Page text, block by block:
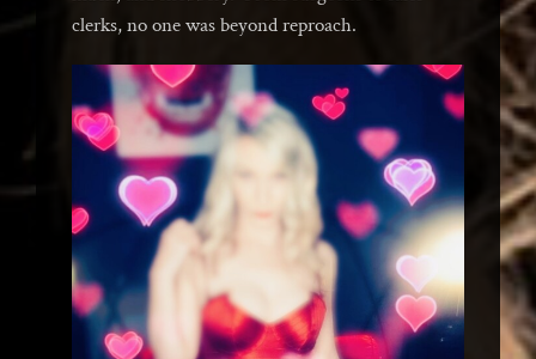
clerks, no one was beyond reproach.